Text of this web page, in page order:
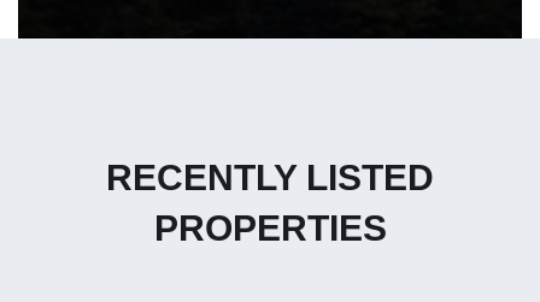
RECENTLY LISTED
PROPERTIES